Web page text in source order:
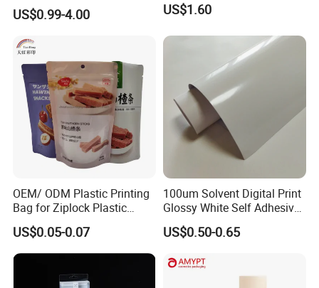
US$0.99-4.00 US$1.60
OEM/ ODM Plastic Printing
Bag for Ziplock Plastic
Stand up Pouch Coffee/Nut
/ Snack / Meat /Candy
/Powder Food Packaging
Packing Bag
US$0.05-0.07
100um Solvent Digital Print
Glossy White Self Adhesive
Vinyl
US$0.50-0.65